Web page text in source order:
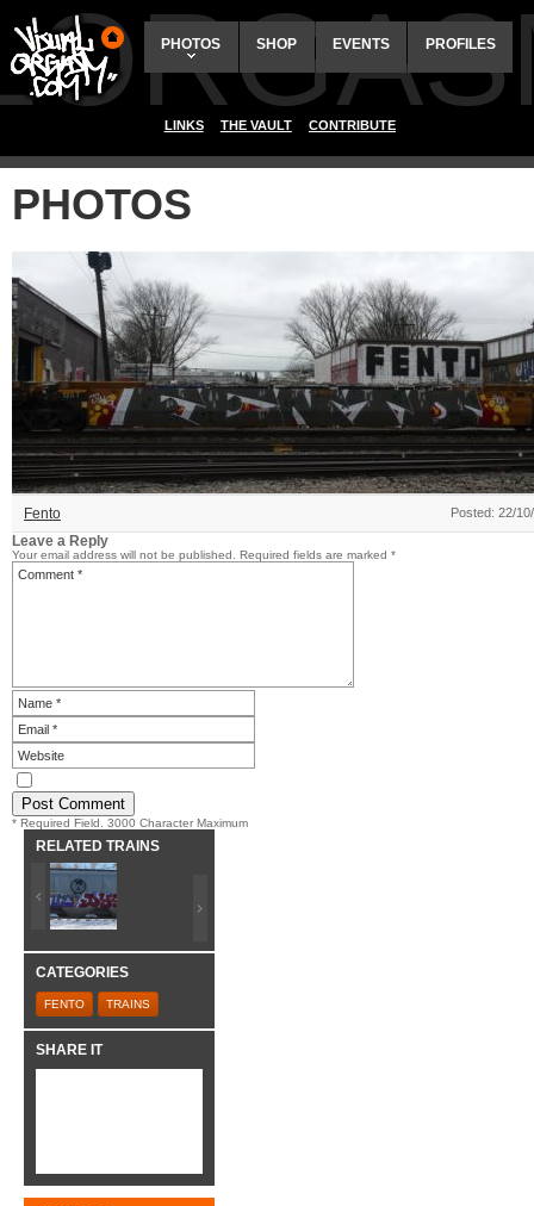
PHOTOS SHOP EVENTS PROFILES
LINKS THE VAULT CONTRIBUTE
PHOTOS
Fento Posted: 22/
Leave a Reply
Your email address will not be published. Required fields are marked *
* Required Field. 3000 Character Maximum
RELATED TRAINS
CATEGORIES
FENTO TRAINS
SHARE IT